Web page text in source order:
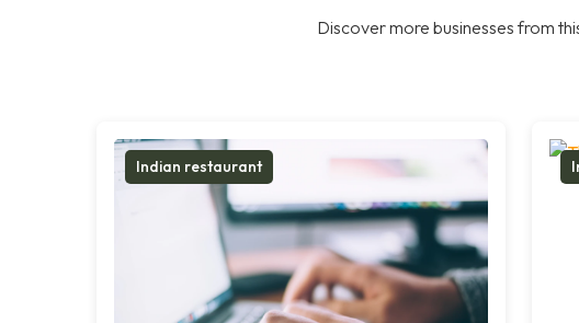
Discover more businesses from
Indian restaurant